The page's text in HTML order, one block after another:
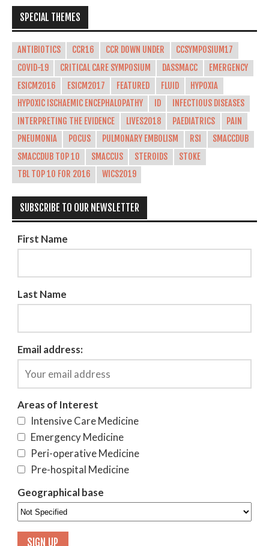
SPECIAL THEMES
ANTIBIOTICS CCR16 CCR DOWN UNDER
CCSYMPOSIUM17
COVID-19
CRITICAL CARE SYMPOSIUM DASSMACC
EMERGENCY
ESICM2016
ESICM2017 FEATURED FLUID
HYPOXIA
HYPOXIC ISCHAEMIC ENCEPHALOPATHY
ID
INFECTIOUS DISEASES
INTERPRETING THE EVIDENCE
LIVES2018 PAEDIATRICS
PAIN
PNEUMONIA
POCUS PULMONARY EMBOLISM RSI
SMACCDUB
SMACCDUB TOP 10
SMACCUS STEROIDS
STOKE
TBL TOP 10 FOR 2016
WICS2019
SUBSCRIBE TO OUR NEWSLETTER
First Name
Last Name
Email address:
Areas of Interest
Intensive Care Medicine
Emergency Medicine
Peri-operative Medicine
Pre-hospital Medicine
Geographical base